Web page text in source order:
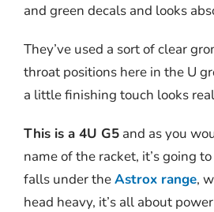
and green decals and looks
They’ve used a sort of clear
throat positions here in the U
a little finishing touch looks
This is a 4U G5and as you
name of the racket, it’s going
falls under theAstrox range,
head heavy, it’s all about